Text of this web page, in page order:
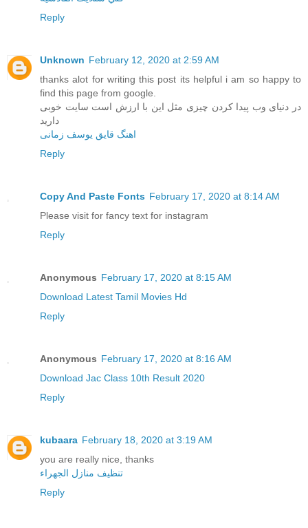
Reply
Unknown February 12, 2020 at 2:59 AM
thanks alot for writing this post its helpful i am so happy to
find this page from google.
در دنیای وب پیدا کردن چیزی مثل این با ارزش است سایت خوبی
دارید
اهنگ قایق یوسف زمانی
Reply
Copy And Paste Fonts February 17, 2020 at 8:14 AM
Please visit for fancy text for instagram
Reply
Anonymous February 17, 2020 at 8:15 AM
Download Latest Tamil Movies Hd
Reply
Anonymous February 17, 2020 at 8:16 AM
Download Jac Class 10th Result 2020
Reply
kubaara February 18, 2020 at 3:19 AM
you are really nice, thanks
تنظيف منازل الجهراء
Reply